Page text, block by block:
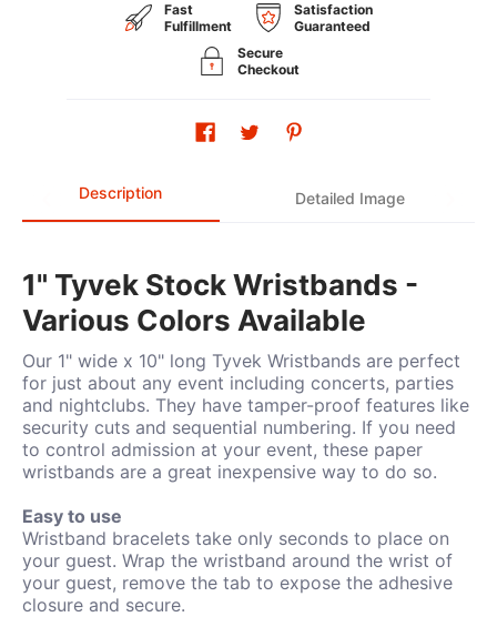
Fast
Fulfillment
Satisfaction
Guaranteed
Secure
Checkout
Description Detailed Image
1" Tyvek Stock Wristbands -
Various Colors Available
Our 1" wide x 10" long Tyvek Wristbands are perfect
for just about any event including concerts, parties
and nightclubs. They have tamper-proof features like
security cuts and sequential numbering. If you need
to control admission at your event, these paper
wristbands are a great inexpensive way to do so.
Easy to use
Wristband bracelets take only seconds to place on
your guest. Wrap the wristband around the wrist of
your guest, remove the tab to expose the adhesive
closure and secure.